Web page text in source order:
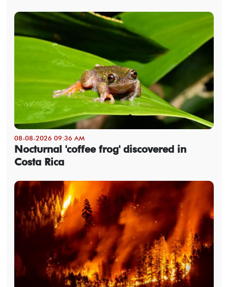
08-08-2026 09:36 AM
Nocturnal 'coffee frog' discovered in
Costa Rica